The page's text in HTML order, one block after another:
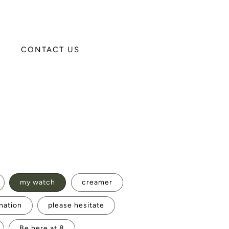
CONTACT US
my watch creamer
please hesitate